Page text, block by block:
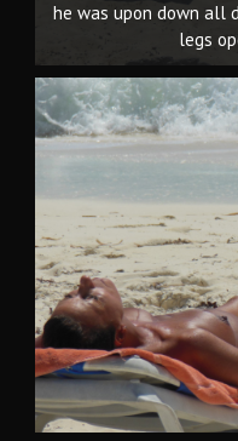
he was upon down all
legs